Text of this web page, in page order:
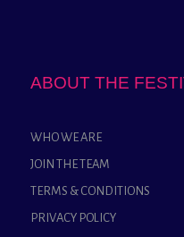
ABOUT THE
WHO WE ARE
JOIN THE TEAM
TERMS & CONDITIONS
PRIVACY POLICY